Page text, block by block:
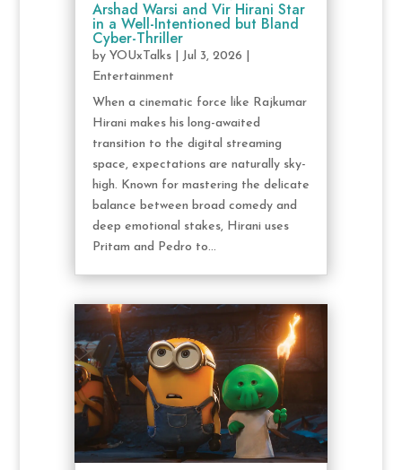
Arshad Warsi and Vir Hirani Star
in a Well-Intentioned but Bland
Cyber-Thriller
by YOUxTalks| Jul 3, 2026
Entertainment
When a cinematic force like Rajkumar
Hirani makes his long-awaited
transition to the digital streaming
space, expectations are naturally sky-
high. Known for mastering the delicate
balance between broad comedy and
deep emotional stakes, Hirani uses
Pritam and Pedro to...